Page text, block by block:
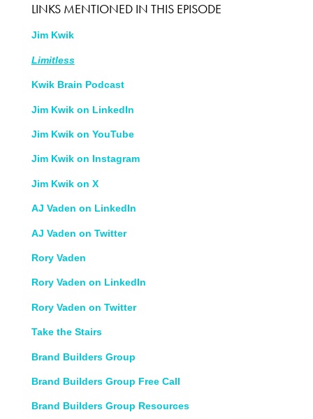
LINKS MENTIONED IN THIS EPISODE
Jim Kwik
Limitless
Kwik Brain Podcast
Jim Kwik on LinkedIn
Jim Kwik on YouTube
Jim Kwik on Instagram
Jim Kwik on X
AJ Vaden on LinkedIn
AJ Vaden on Twitter
Rory Vaden
Rory Vaden on LinkedIn
Rory Vaden on Twitter
Take the Stairs
Brand Builders Group
Brand Builders Group Free Call
Brand Builders Group Resources